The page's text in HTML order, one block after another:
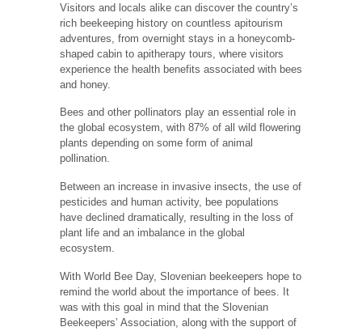
Visitors and locals alike can discover the country’s
rich beekeeping history on countless apitourism
adventures, from overnight stays in a honeycomb-
shaped cabin to apitherapy tours, where visitors
experience the health benefits associated with bees
and honey.
Bees and other pollinators play an essential role in
the global ecosystem, with 87% of all wild flowering
plants depending on some form of animal
pollination.
Between an increase in invasive insects, the use of
pesticides and human activity, bee populations
have declined dramatically, resulting in the loss of
plant life and an imbalance in the global
ecosystem.
With World Bee Day, Slovenian beekeepers hope to
remind the world about the importance of bees. It
was with this goal in mind that the Slovenian
Beekeepers’ Association, along with the support of